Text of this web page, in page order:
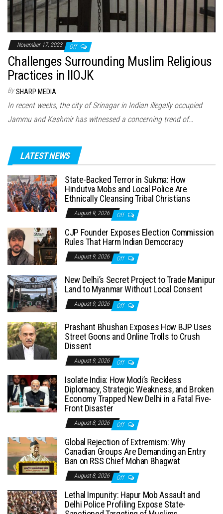
November 17, 2023 Off
Challenges Surrounding Muslim Religious
Practices in IIOJK
By SHARP MEDIA
In recent weeks, the city of Srinagar in Indian illegally occupied
Jammu and Kashmir has witnessed a concerning trend of…
LATEST NEWS
State-Backed Terror in Sukma: How
Hindutva Mobs and Local Police Are
Ethnically Cleansing Tribal Christians
August 9, 2026 Off
CJP Founder Exposes Election Commission
Rules That Harm Indian Democracy
August 9, 2026 Off
New Delhi’s Secret Project to Trade Manipur
Land to Myanmar Without Local Consent
August 9, 2026 Off
Prashant Bhushan Exposes How BJP Uses
Street Goons and Online Trolls to Crush
Dissent
August 9, 2026 Off
Isolate India: How Modi’s Reckless
Diplomacy, Strategic Weakness, and Broken
Economy Trapped New Delhi in a Fatal Five-
Front Disaster
August 8, 2026 Off
Global Rejection of Extremism: Why
Canadian Groups Are Demanding an Entry
Ban on RSS Chief Mohan Bhagwat
August 8, 2026 Off
Lethal Impunity: Hapur Mob Assault and
Delhi Police Profiling Expose State-